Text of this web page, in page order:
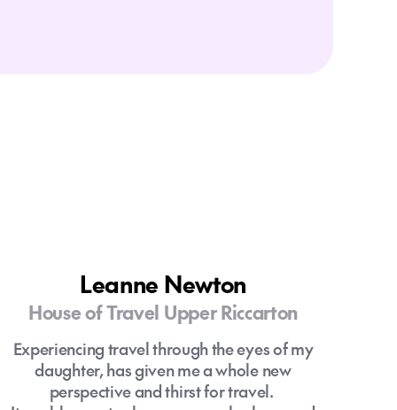
Leanne Newton
House of Travel Upper Riccarton
Experiencing travel through the eyes of my
daughter, has given me a whole new
perspective and thirst for travel.